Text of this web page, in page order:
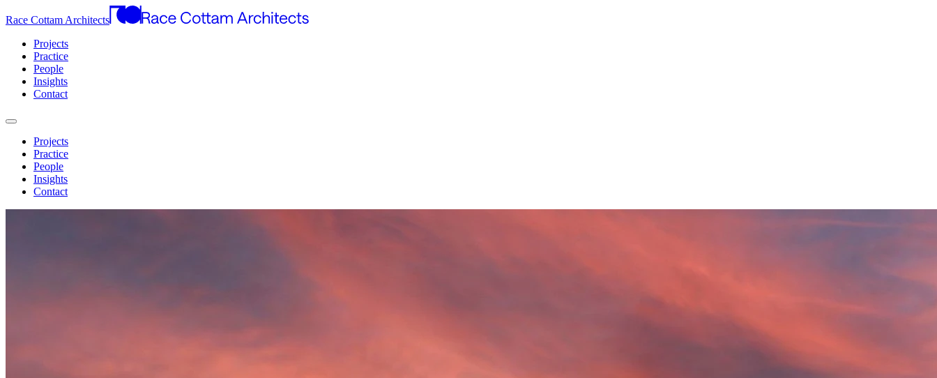
Race Cottam Architects
Projects
Practice
People
Insights
Contact
Projects
Practice
People
Insights
Contact